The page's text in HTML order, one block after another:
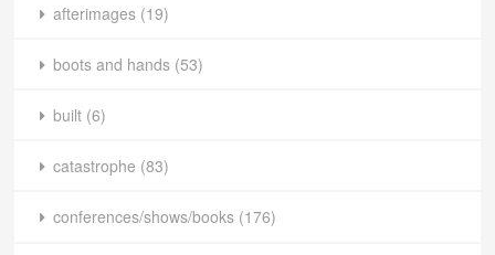
afterimages (19)
boots and hands (53)
built (6)
catastrophe (83)
conferences/shows/books (176)